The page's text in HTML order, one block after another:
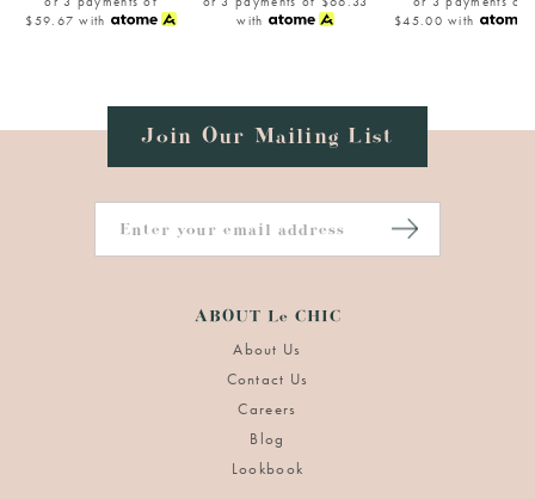
$59.67 with
with
$45.00 with
Join Our Mailing List
ABOUT Le CHIC
About Us
Contact Us
Careers
Blog
Lookbook